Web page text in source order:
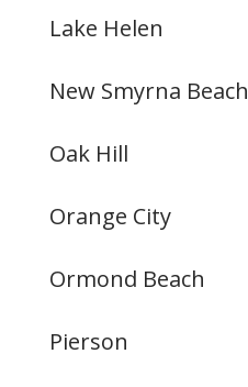
Lake Helen
New Smyrna Beach
Oak Hill
Orange City
Ormond Beach
Pierson